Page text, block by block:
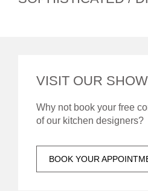
VISIT OUR
Why not book your free
of our kitchen designers?
BOOK YOUR